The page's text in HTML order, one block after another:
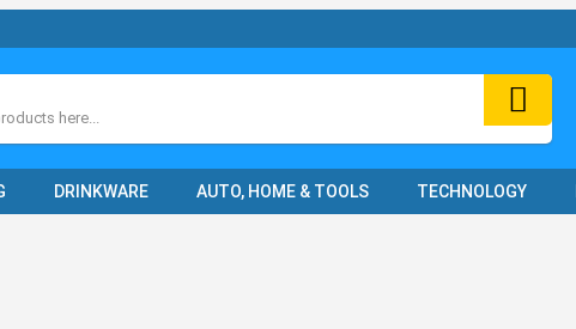
DRINKWARE AUTO, HOME & TOOLS TECHNOLOGY